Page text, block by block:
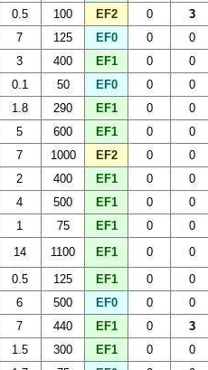
0.5 100 EF2 0 3
7 125 EF0 0 0
3 400 EF1 0 0
0.1 50 EF0 0 0
1.8 290 EF1 0 0
5 600 EF1 0 0
7 1000 EF2 0 0
2 400 EF1 0 0
4 500 EF1 0 0
1 75 EF1 0 0
14 1100 EF1 0 0
0.5 125 EF1 0 0
6 500 EF0 0 0
7 440 EF1 0 3
1.5 300 EF1 0 0